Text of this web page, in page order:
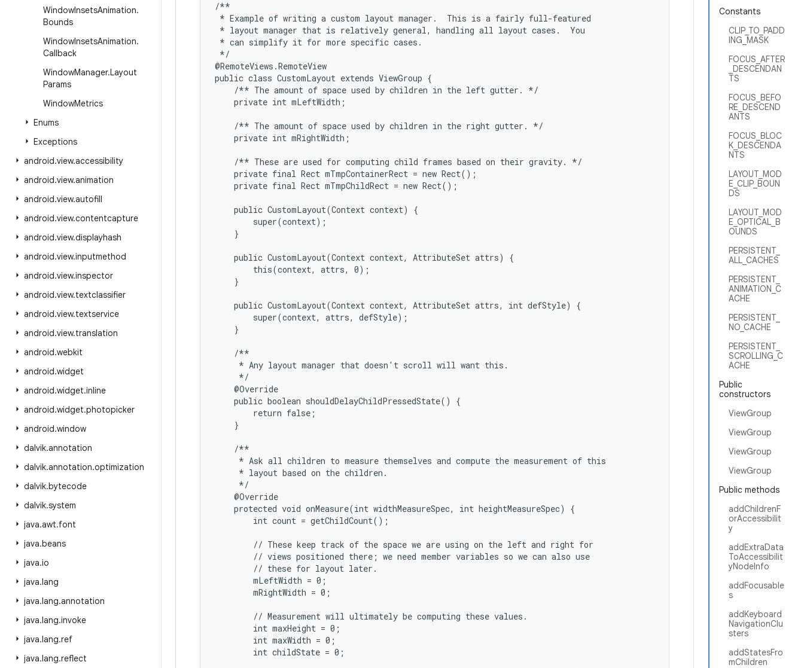
WindowInsetsAnimation.
Bounds
WindowInsetsAnimation.
Callback
WindowManager.Layout
Params
WindowMetrics
Enums
Exceptions
android.view.accessibility
android.view.animation
android.view.autofill
android.view.contentcapture
android.view.displayhash
android.view.inputmethod
android.view.inspector
android.view.textclassifier
android.view.textservice
android.view.translation
android.webkit
android.widget
android.widget.inline
android.widget.photopicker
android.window
dalvik.annotation
dalvik.annotation.optimization
dalvik.bytecode
dalvik.system
java.awt.font
java.beans
java.io
java.lang
java.lang.annotation
java.lang.invoke
java.lang.ref
java.lang.reflect
Constants
CLIP_TO_PADD
ING_MASK
FOCUS_AFTER
_DESCENDAN
TS
FOCUS_BEFO
RE_DESCEND
ANTS
FOCUS_BLOC
K_DESCENDA
NTS
LAYOUT_MOD
E_CLIP_BOUN
DS
LAYOUT_MOD
E_OPTICAL_B
OUNDS
PERSISTENT_
ALL_CACHES
PERSISTENT_
ANIMATION_C
ACHE
PERSISTENT_
NO_CACHE
PERSISTENT_
SCROLLING_C
ACHE
Public
constructors
ViewGroup
ViewGroup
ViewGroup
ViewGroup
Public methods
addChildrenF
orAccessibilit
y
addExtraData
ToAccessibilit
yNodeInfo
addFocusable
s
addKeyboard
NavigationClu
sters
addStatesFro
mChildren
/**
* Example of writing a custom layout manager.  This is a fairly full-featured
* layout manager that is relatively general, handling all layout cases.  You
* can simplify it for more specific cases.
*/
@RemoteViews.RemoteView
public class CustomLayout extends ViewGroup {
    /** The amount of space used by children in the left gutter. */
    private int mLeftWidth;
    /** The amount of space used by children in the right gutter. */
    private int mRightWidth;
    /** These are used for computing child frames based on their gravity. */
    private final Rect mTmpContainerRect = new Rect();
    private final Rect mTmpChildRect = new Rect();
    public CustomLayout(Context context) {
        super(context);
    }
    public CustomLayout(Context context, AttributeSet attrs) {
        this(context, attrs, 0);
    }
    public CustomLayout(Context context, AttributeSet attrs, int defStyle) {
        super(context, attrs, defStyle);
    }
    /**
     * Any layout manager that doesn't scroll will want this.
     */
    @Override
    public boolean shouldDelayChildPressedState() {
        return false;
    }
    /**
     * Ask all children to measure themselves and compute the measurement of this
     * layout based on the children.
     */
    @Override
    protected void onMeasure(int widthMeasureSpec, int heightMeasureSpec) {
        int count = getChildCount();
        // These keep track of the space we are using on the left and right for
        // views positioned there; we need member variables so we can also use
        // these for layout later.
        mLeftWidth = 0;
        mRightWidth = 0;
        // Measurement will ultimately be computing these values.
        int maxHeight = 0;
        int maxWidth = 0;
        int childState = 0;